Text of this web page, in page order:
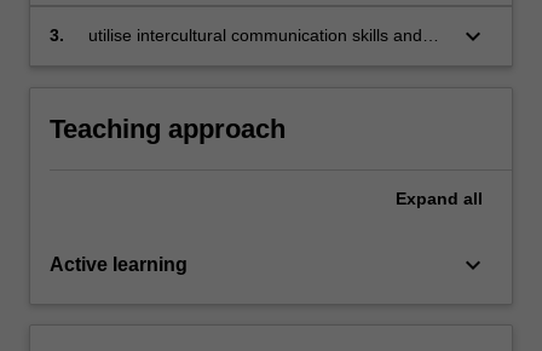
and industry;
3.
utilise intercultural communication skills and
keyboard_arrow_down
Teaching approach
Expand all
Active learning keyboard_arrow_down